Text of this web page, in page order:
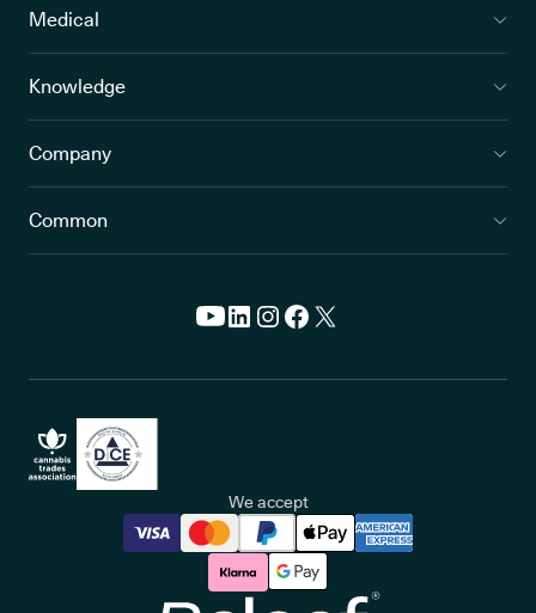
Medical
Knowledge
Company
Common
We accept